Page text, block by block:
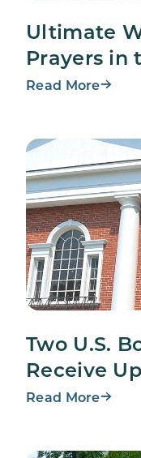
Ultimate
Prayers in
Read More
Two U.S.
Receive
Read More